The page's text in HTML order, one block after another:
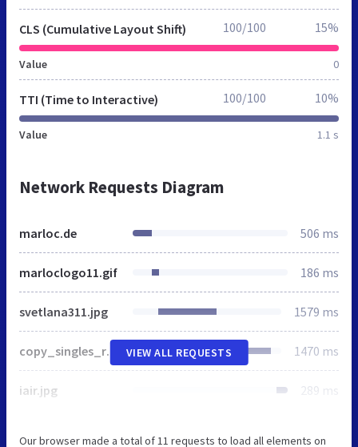
CLS (Cumulative Layout Shift)
Value 0
100/100 15%
TTI (Time to Interactive)
Value 1.1 s
100/100 10%
Network Requests Diagram
marloc.de 506 ms
marloclogo11.gif 186 ms
svetlana311.jpg 1579 ms
copy_singles_russia_marloc.gif 1470 ms
iair.jpg 289 ms
VIEW ALL REQUESTS
Our browser made a total of 11 requests to load all elements on